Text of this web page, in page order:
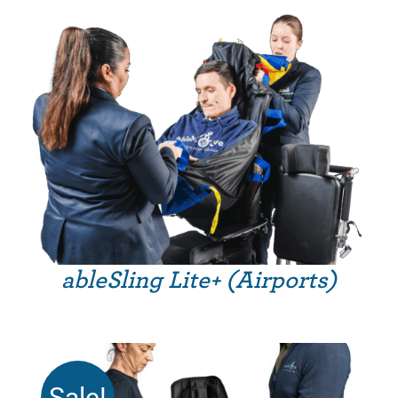
£275.99
through
£359.99
ableSling Lite+ (Airports)